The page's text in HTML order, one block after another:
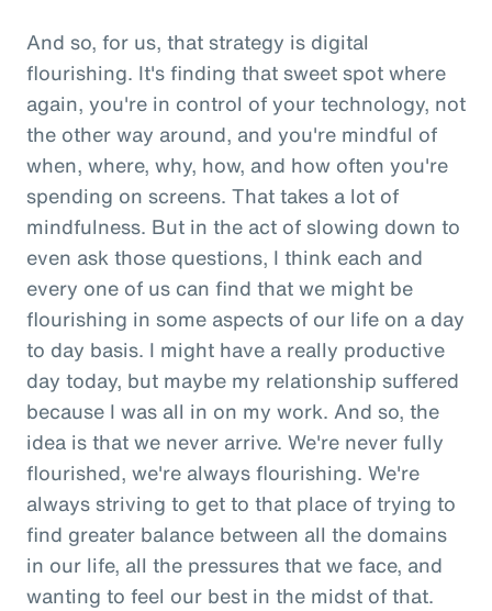
And so, for us, that strategy is digital
flourishing. It's finding that sweet spot where
again, you're in control of your technology, not
the other way around, and you're mindful of
when, where, why, how, and how often you're
spending on screens. That takes a lot of
mindfulness. But in the act of slowing down to
even ask those questions, I think each and
every one of us can find that we might be
flourishing in some aspects of our life on a day
to day basis. I might have a really productive
day today, but maybe my relationship suffered
because I was all in on my work. And so, the
idea is that we never arrive. We're never fully
flourished, we're always flourishing. We're
always striving to get to that place of trying to
find greater balance between all the domains
in our life, all the pressures that we face, and
wanting to feel our best in the midst of that.